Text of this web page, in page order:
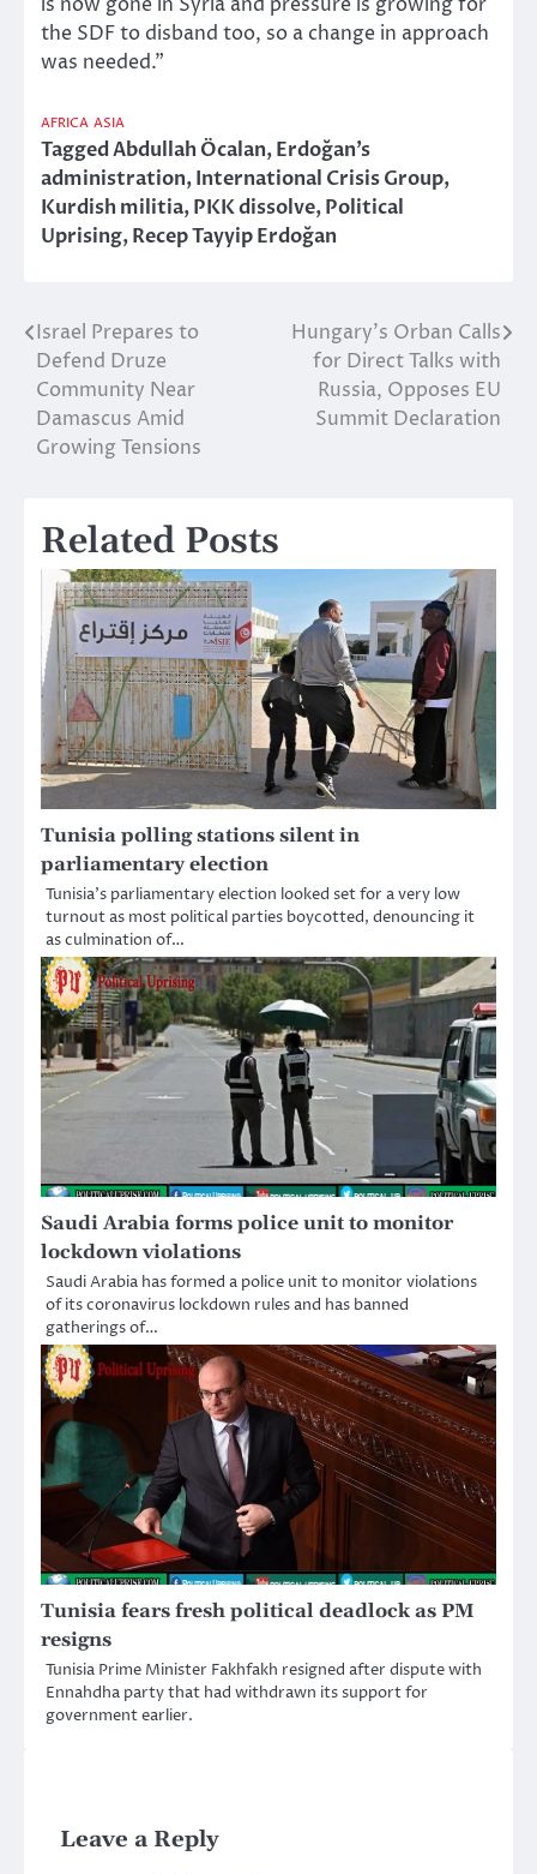
is now gone in Syria and pressure is growing for
the SDF to disband too, so a change in approach
was needed.”
AFRICA ASIA
TaggedAbdullah Öcalan,Erdoğan’s
administration,International Crisis Group,
Kurdish militia,PKK dissolve,Political
Uprising,Recep Tayyip Erdoğan
Post
navigation
Israel Prepares to
Defend Druze
Community Near
Damascus Amid
Growing Tensions
Hungary’s Orban Calls
for Direct Talks with
Russia, Opposes EU
Summit Declaration
Related Posts
Tunisia polling stations silent in
parliamentary election
Tunisia’s parliamentary election looked set for a very low
turnout as most political parties boycotted, denouncing it
as culmination of…
Saudi Arabia forms police unit to monitor
lockdown violations
Saudi Arabia has formed a police unit to monitor violations
of its coronavirus lockdown rules and has banned
gatherings of…
Tunisia fears fresh political deadlock as PM
resigns
Tunisia Prime Minister Fakhfakh resigned after dispute with
Ennahdha party that had withdrawn its support for
government earlier.
Leave a Reply